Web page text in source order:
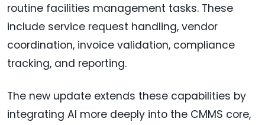
routine facilities management tasks. These
include service request handling, vendor
coordination, invoice validation, compliance
tracking, and reporting.
The new update extends these capabilities by
integrating AI more deeply into the CMMS core,